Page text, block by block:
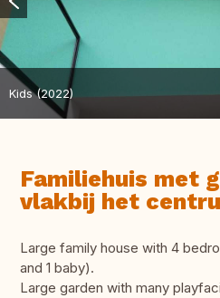
Kids (2022)
Familiehuis met
vlakbij het
Large family house with 4
and 1 baby).
Large garden with many